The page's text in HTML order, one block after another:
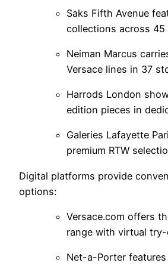
Saks Fifth Avenue
collections across 45
Neiman Marcus
Versace lines in 37
Harrods London
edition pieces in
Galeries Lafayette
premium RTW
Digital platforms provide
options:
Versace.com offers
range with virtual
Net-a-Porter